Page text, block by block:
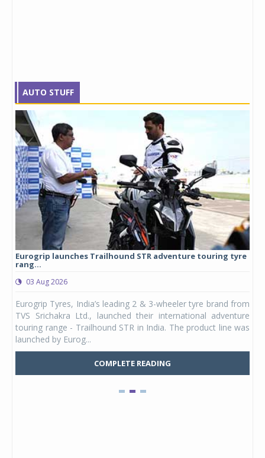
AUTO STUFF
Eurogrip launches Trailhound STR adventure touring tyre
rang...
03 Aug 2026
Eurogrip Tyres, India’s leading 2 & 3-wheeler tyre brand from
TVS Srichakra Ltd., launched their international adventure
touring range - Trailhound STR in India. The product line was
launched by Eurog...
COMPLETE READING